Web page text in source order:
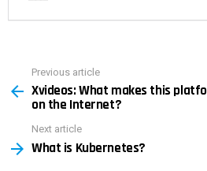
more
Previous article
Xvideos: What makes this
on the Internet?
Next article
What is Kubernetes?